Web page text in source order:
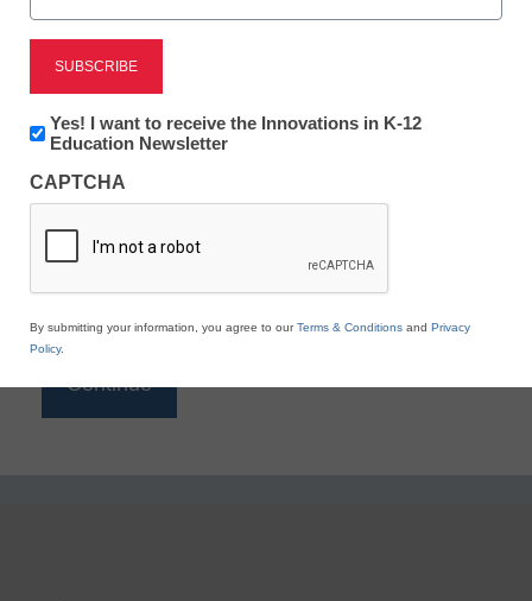
Reading
eSchool News is Free for qualified educators. Sign
to access all our K-12 news and resources.
*
Newsletter:
Innovations
K12
Education
Yes! I want to receive the Innovations in K-12
Education Newsletter
CAPTCHA
By submitting your information, you agree to ourTerms & Conditions and Privacy
Policy.